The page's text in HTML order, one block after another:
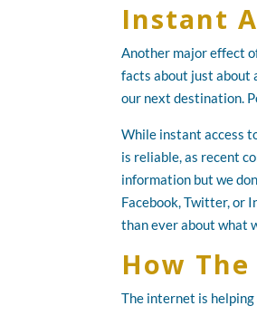
Instant
Another major effect
facts about just about
our next destination.
While instant access
is reliable, as recent
information but we
Facebook, Twitter, or
than ever about what
How
The internet is